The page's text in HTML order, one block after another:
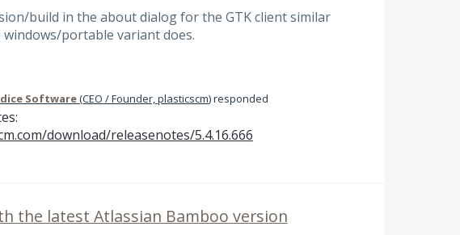
build in the about dialog for the GTK client similar
portable variant does.
Software(CEO / Founder, plasticscm)responded
download/releasenotes/5.4.16.666
the latest Atlassian Bamboo version